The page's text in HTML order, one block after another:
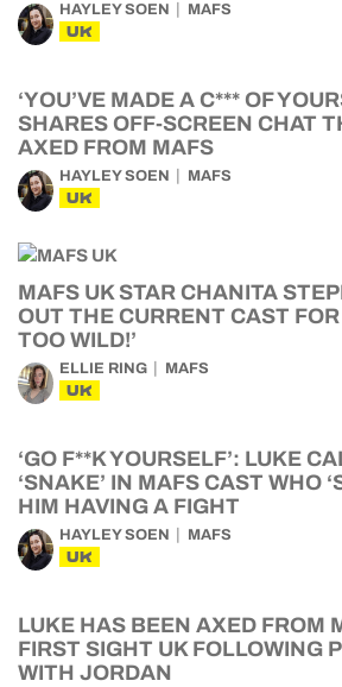
HAYLEY SOEN MAFS
UK
‘YOU’VE MADE A C*** OF
SHARES OFF-SCREEN CHAT
AXED FROM MAFS
HAYLEY SOEN MAFS
UK
MAFS UK STAR CHANITA
OUT THE CURRENT CAST
TOO WILD!’
ELLIE RING MAFS
UK
‘GO F**K YOURSELF’: LUKE
‘SNAKE’ IN MAFS CAST WHO
HIM HAVING A FIGHT
HAYLEY SOEN MAFS
UK
LUKE HAS BEEN AXED FROM
FIRST SIGHT UK FOLLOWING
WITH JORDAN